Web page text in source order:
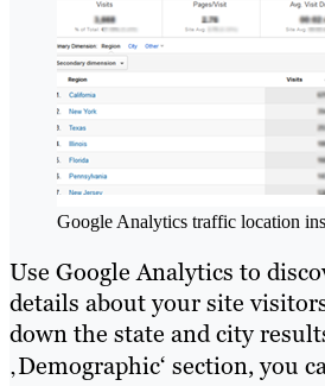
Google Analytics traffic location
Use Google Analytics to
details about your site
down the state and city
‚Demographic‘ section, you